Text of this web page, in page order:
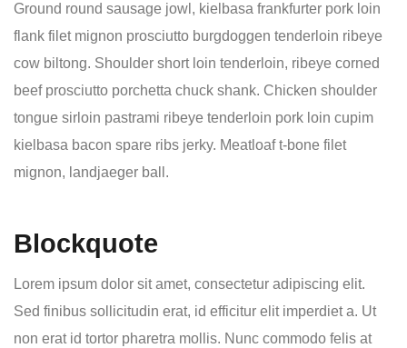
Ground round sausage jowl, kielbasa frankfurter pork loin
flank filet mignon prosciutto burgdoggen tenderloin ribeye
cow biltong. Shoulder short loin tenderloin, ribeye corned
beef prosciutto porchetta chuck shank. Chicken shoulder
tongue sirloin pastrami ribeye tenderloin pork loin cupim
kielbasa bacon spare ribs jerky. Meatloaf t-bone filet
mignon, landjaeger ball.
Blockquote
Lorem ipsum dolor sit amet, consectetur adipiscing elit.
Sed finibus sollicitudin erat, id efficitur elit imperdiet a. Ut
non erat id tortor pharetra mollis. Nunc commodo felis at